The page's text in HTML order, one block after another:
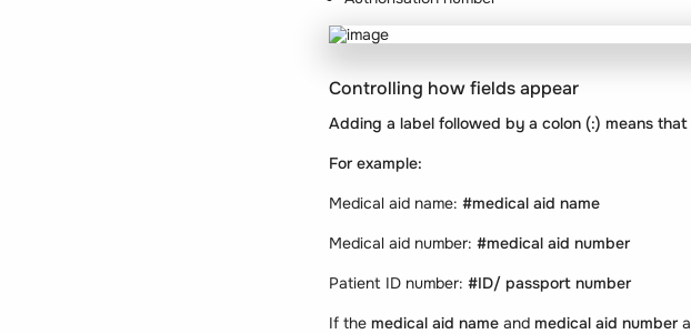
Controlling how fields appear
Adding a label followed by a colon (:) means
For example:
Medical aid name: #medical aid name
Medical aid number: #medical aid number
Patient ID number: #ID/ passport number
If the medical aid name and medical aid number